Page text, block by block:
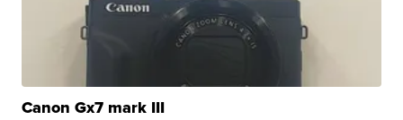
Canon Gx7 mark III